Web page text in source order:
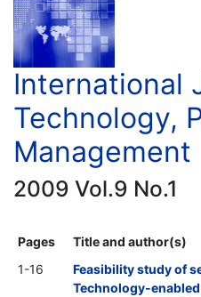
International
Technology,
Management
2009 Vol.9 No.1
Pages
Title and author(s)
1-16
Feasibility study of
Technology-